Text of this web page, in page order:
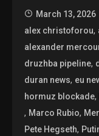
March 13, 2026
alex christoforou,
alexander
druzhba pipeline,
duran news, eu
hormuz blockade,
, Marco Rubio,
Pete Hegseth,